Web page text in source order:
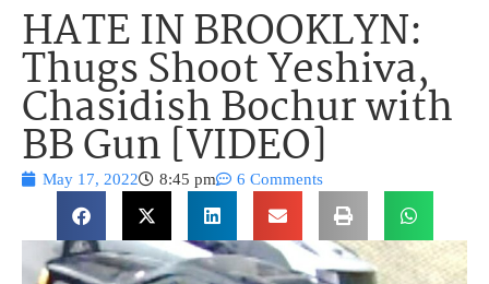
HATE IN BROOKLYN:
Thugs Shoot Yeshiva,
Chasidish Bochur with
BB Gun [VIDEO]
May 17, 2022 8:45 pm 6 Comments